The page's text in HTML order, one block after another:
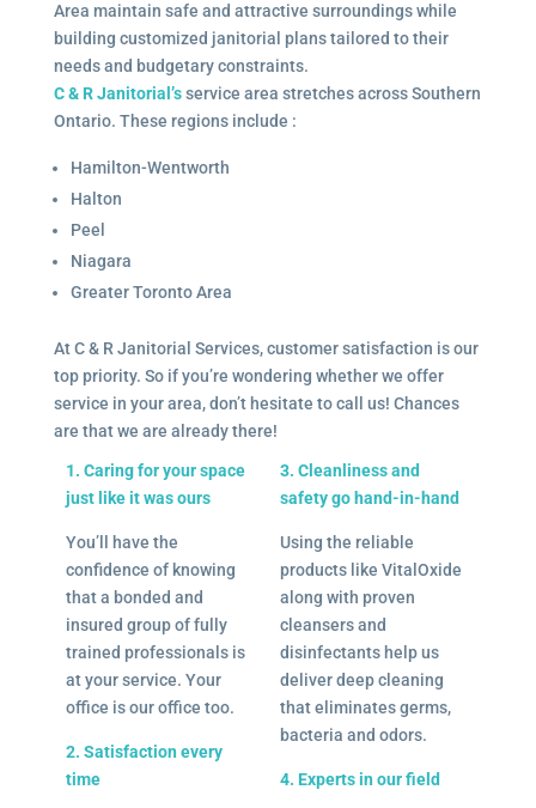
Area maintain safe and attractive surroundings while
building customized janitorial plans tailored to their
needs and budgetary constraints.
C & R Janitorial’sservice area stretches across Southern
Ontario. These regions include :
Hamilton-Wentworth
Halton
Peel
Niagara
Greater Toronto Area
At C & R Janitorial Services, customer satisfaction is our
top priority. So if you’re wondering whether we offer
service in your area, don’t hesitate to call us! Chances
are that we are already there!
1. Caring for your space
just like it was ours
You’ll have the
confidence of knowing
that a bonded and
insured group of fully
trained professionals is
at your service. Your
office is our office too.
2. Satisfaction every
time
3. Cleanliness and
safety go hand-in-hand
Using the reliable
products like VitalOxide
along with proven
cleansers and
disinfectants help us
deliver deep cleaning
that eliminates germs,
bacteria and odors.
4. Experts in our field